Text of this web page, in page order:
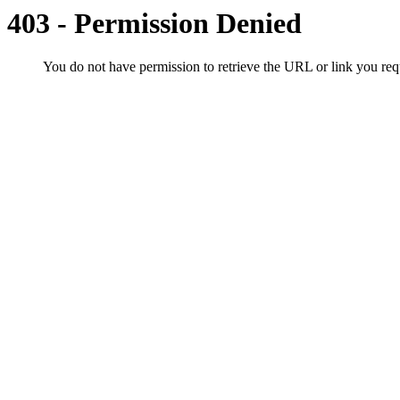
403 - Permission Denied
You do not have permission to retrieve the URL or link you